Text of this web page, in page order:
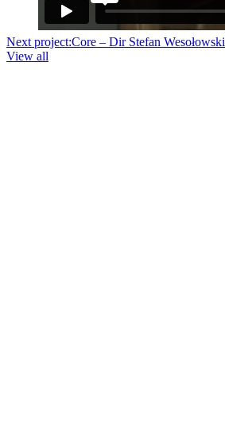
Next project:Core – Dir Stefan Wesołowski
View all